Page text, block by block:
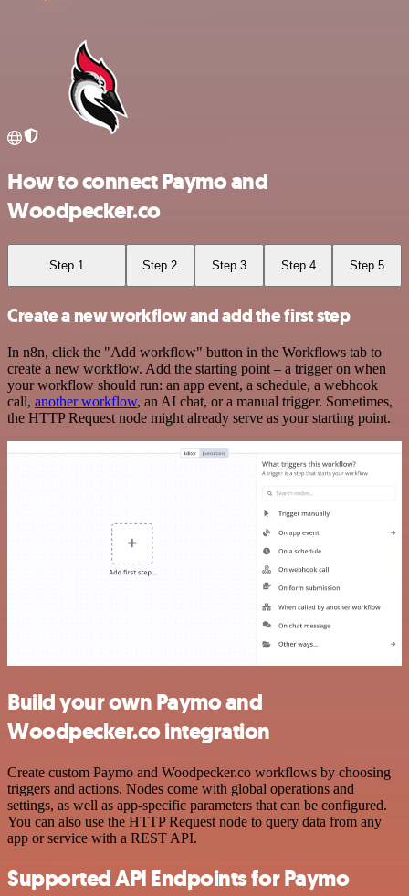
How to connect Paymo and
Woodpecker.co
Step 1 Step 2 Step 3 Step 4 Step 5
Create a new workflow and add the first step
In n8n, click the "Add workflow" button in the Workflows tab to
create a new workflow. Add the starting point – a trigger on when
your workflow should run: an app event, a schedule, a webhook
call, another workflow, an AI chat, or a manual trigger. Sometimes,
the HTTP Request node might already serve as your starting point.
Build your own Paymo and
Woodpecker.co integration
Create custom Paymo and Woodpecker.co workflows by choosing
triggers and actions. Nodes come with global operations and
settings, as well as app-specific parameters that can be configured.
You can also use the HTTP Request node to query data from any
app or service with a REST API.
Supported API Endpoints for Paymo